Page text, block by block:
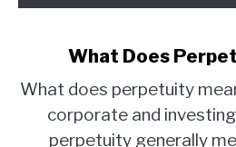
What Does
What does perpetuity
corporate and
perpetuity generally